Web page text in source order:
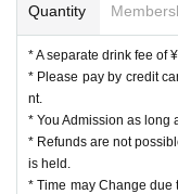
Quantity
* A separate drink fee of
* Please pay by credit
nt.
* You Admission as long
* Refunds are not
is held.
* Time may Change due